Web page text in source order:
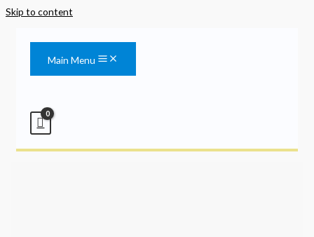
Skip to content
Main Menu